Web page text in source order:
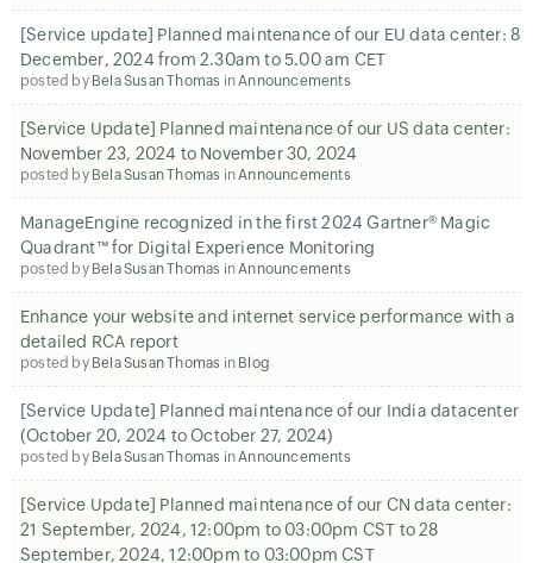
[Service update] Planned maintenance of our EU data center: 8
December, 2024 from 2.30am to 5.00 am CET
posted by Bela Susan Thomas inAnnouncements
[Service Update] Planned maintenance of our US data center:
November 23, 2024 to November 30, 2024
posted by Bela Susan Thomas inAnnouncements
ManageEngine recognized in the first 2024 Gartner® Magic
Quadrant™ for Digital Experience Monitoring
posted by Bela Susan Thomas inAnnouncements
Enhance your website and internet service performance with a
detailed RCA report
posted by Bela Susan Thomas in Blog
[Service Update] Planned maintenance of our India datacenter
(October 20, 2024 to October 27, 2024)
posted by Bela Susan Thomas inAnnouncements
[Service Update] Planned maintenance of our CN data center:
21 September, 2024, 12:00pm to 03:00pm CST to 28
September, 2024, 12:00pm to 03:00pm CST